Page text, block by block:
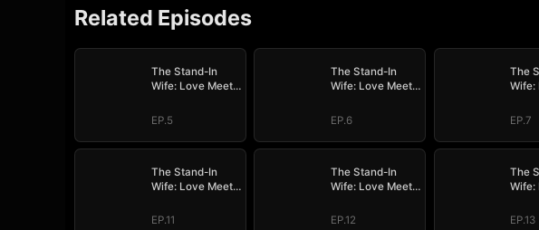
Related Episodes
The Stand-In
Wife: Love Meets
EP.5
The Stand-In
Wife: Love Meets
EP.6
The
Wife:
EP.7
The Stand-In
Wife: Love Meets
EP.11
The Stand-In
Wife: Love Meets
EP.12
The
Wife:
EP.13